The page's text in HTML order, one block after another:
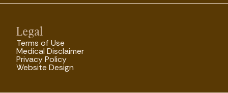
Legal
Terms of Use
Medical Disclaimer
Privacy Policy
Website Design